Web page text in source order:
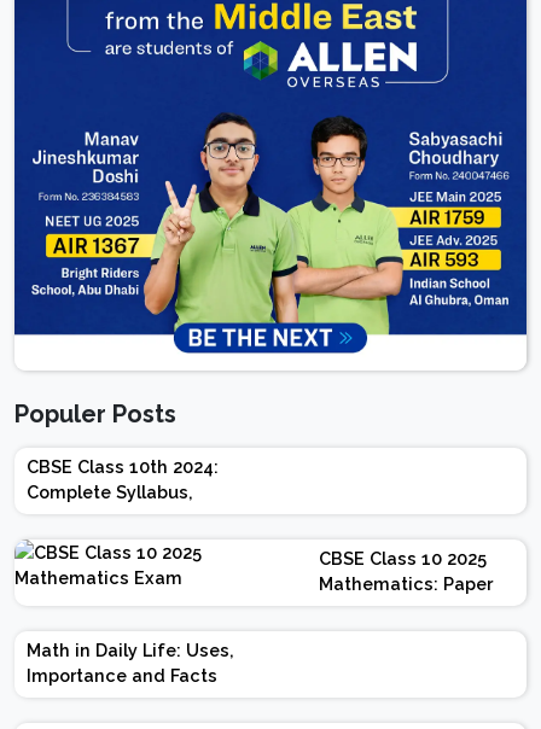
Populer Posts
CBSE Class 10th 2024:
Complete Syllabus,
Chapter-wise Weightage,
Exam Pattern, Marking
Scheme
CBSE Class 10 2025
Mathematics: Paper
Design | Weightage |
Marks | Important
Math in Daily Life: Uses,
Importance and Facts